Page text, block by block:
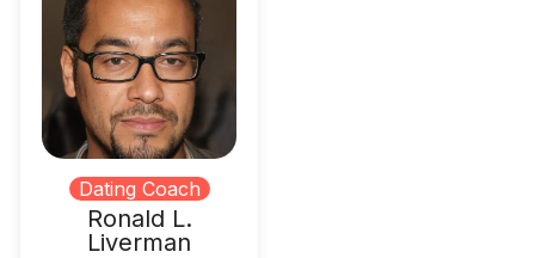
Dating Coach
Ronald L.
Liverman